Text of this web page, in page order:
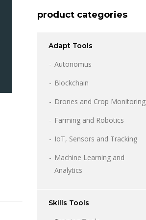
product categories
Adapt Tools
Autonomus
Blockchain
Drones and Crop Monitoring
Farming and Robotics
IoT, Sensors and Tracking
Machine Learning and
Analytics
Skills Tools